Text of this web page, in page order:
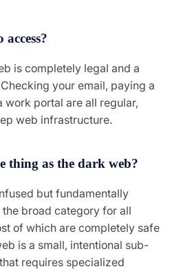
is completely legal and a
your email, paying a
work portal are all regular,
web infrastructure.
thing as the dark web?
but fundamentally
broad category for all
of which are completely safe
is a small, intentional sub-
requires specialized